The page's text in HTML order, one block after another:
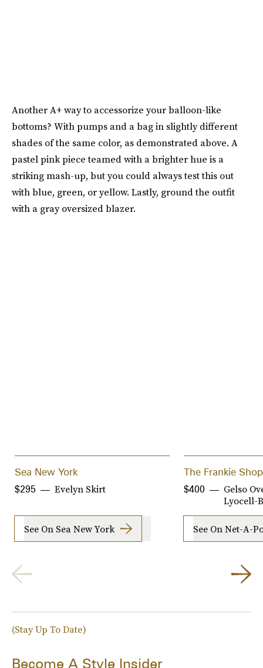
Another A+ way to accessorize your balloon-like
bottoms? With pumps and a bag in slightly different
shades of the same color, as demonstrated above. A
pastel pink piece teamed with a brighter hue is a
striking mash-up, but you could always test this out
with blue, green, or yellow. Lastly, ground the outfit
with a gray oversized blazer.
Sea New York
Evelyn Skirt
$295
See On Sea New York
The Frankie Shop
Gelso
Lyocell-
$400
See On Net-A-
(Stay Up To Date)
Become A Style Insider